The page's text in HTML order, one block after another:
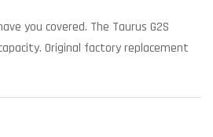
you covered. The Taurus G2S
Original factory replacement